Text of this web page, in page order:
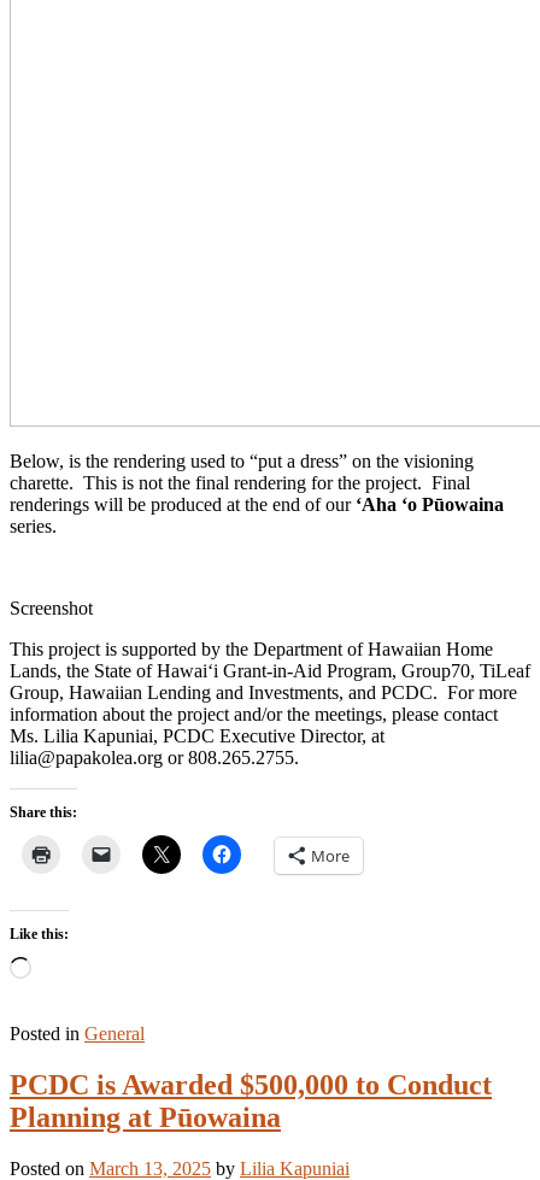
Below, is the rendering used to “put a dress” on the visioning
charette. This is not the final rendering for the project. Final
renderings will be produced at the end of our ʻAha ʻo Pūowaina
series.
Screenshot
This project is supported by the Department of Hawaiian Home
Lands, the State of Hawaiʻi Grant-in-Aid Program, Group70, TiLeaf
Group, Hawaiian Lending and Investments, and PCDC. For more
information about the project and/or the meetings, please contact
Ms. Lilia Kapuniai, PCDC Executive Director, at
lilia@papakolea.org or 808.265.2755.
Share this:
More
Like this:
Loading…
Posted in General
PCDC is Awarded $500,000 to Conduct
Planning at Pūowaina
Posted on March 13, 2025 by Lilia Kapuniai